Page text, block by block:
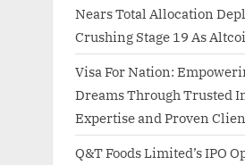
Nears Total Allocation
Crushing Stage 19 As
Visa For Nation:
Dreams Through Trusted
Expertise and Proven
Q&T Foods Limited’s IPO